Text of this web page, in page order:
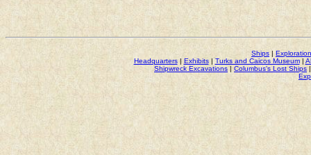
Ships | Exploration
Headquarters| Exhibits|Turks and Caicos Museum|
Shipwreck Excavations | Columbus's Lost Ships